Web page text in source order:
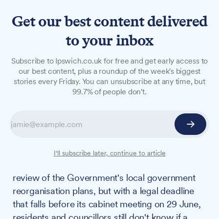
Unanswered questions
surround Suffolk's LGR legal
extraordinary cabinet
review of the Government's local government
reorganisation plans, but with a legal deadline
that falls before its cabinet meeting on 29 June,
Get our best content delivered
to your inbox
Subscribe to Ipswich.co.uk for free and get early access to
our best content, plus a roundup of the week's biggest
stories every Friday. You can unsubscribe at any time, but
99.7% of people don't.
I'll subscribe later, continue to article